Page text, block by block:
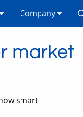
Company
market
smart